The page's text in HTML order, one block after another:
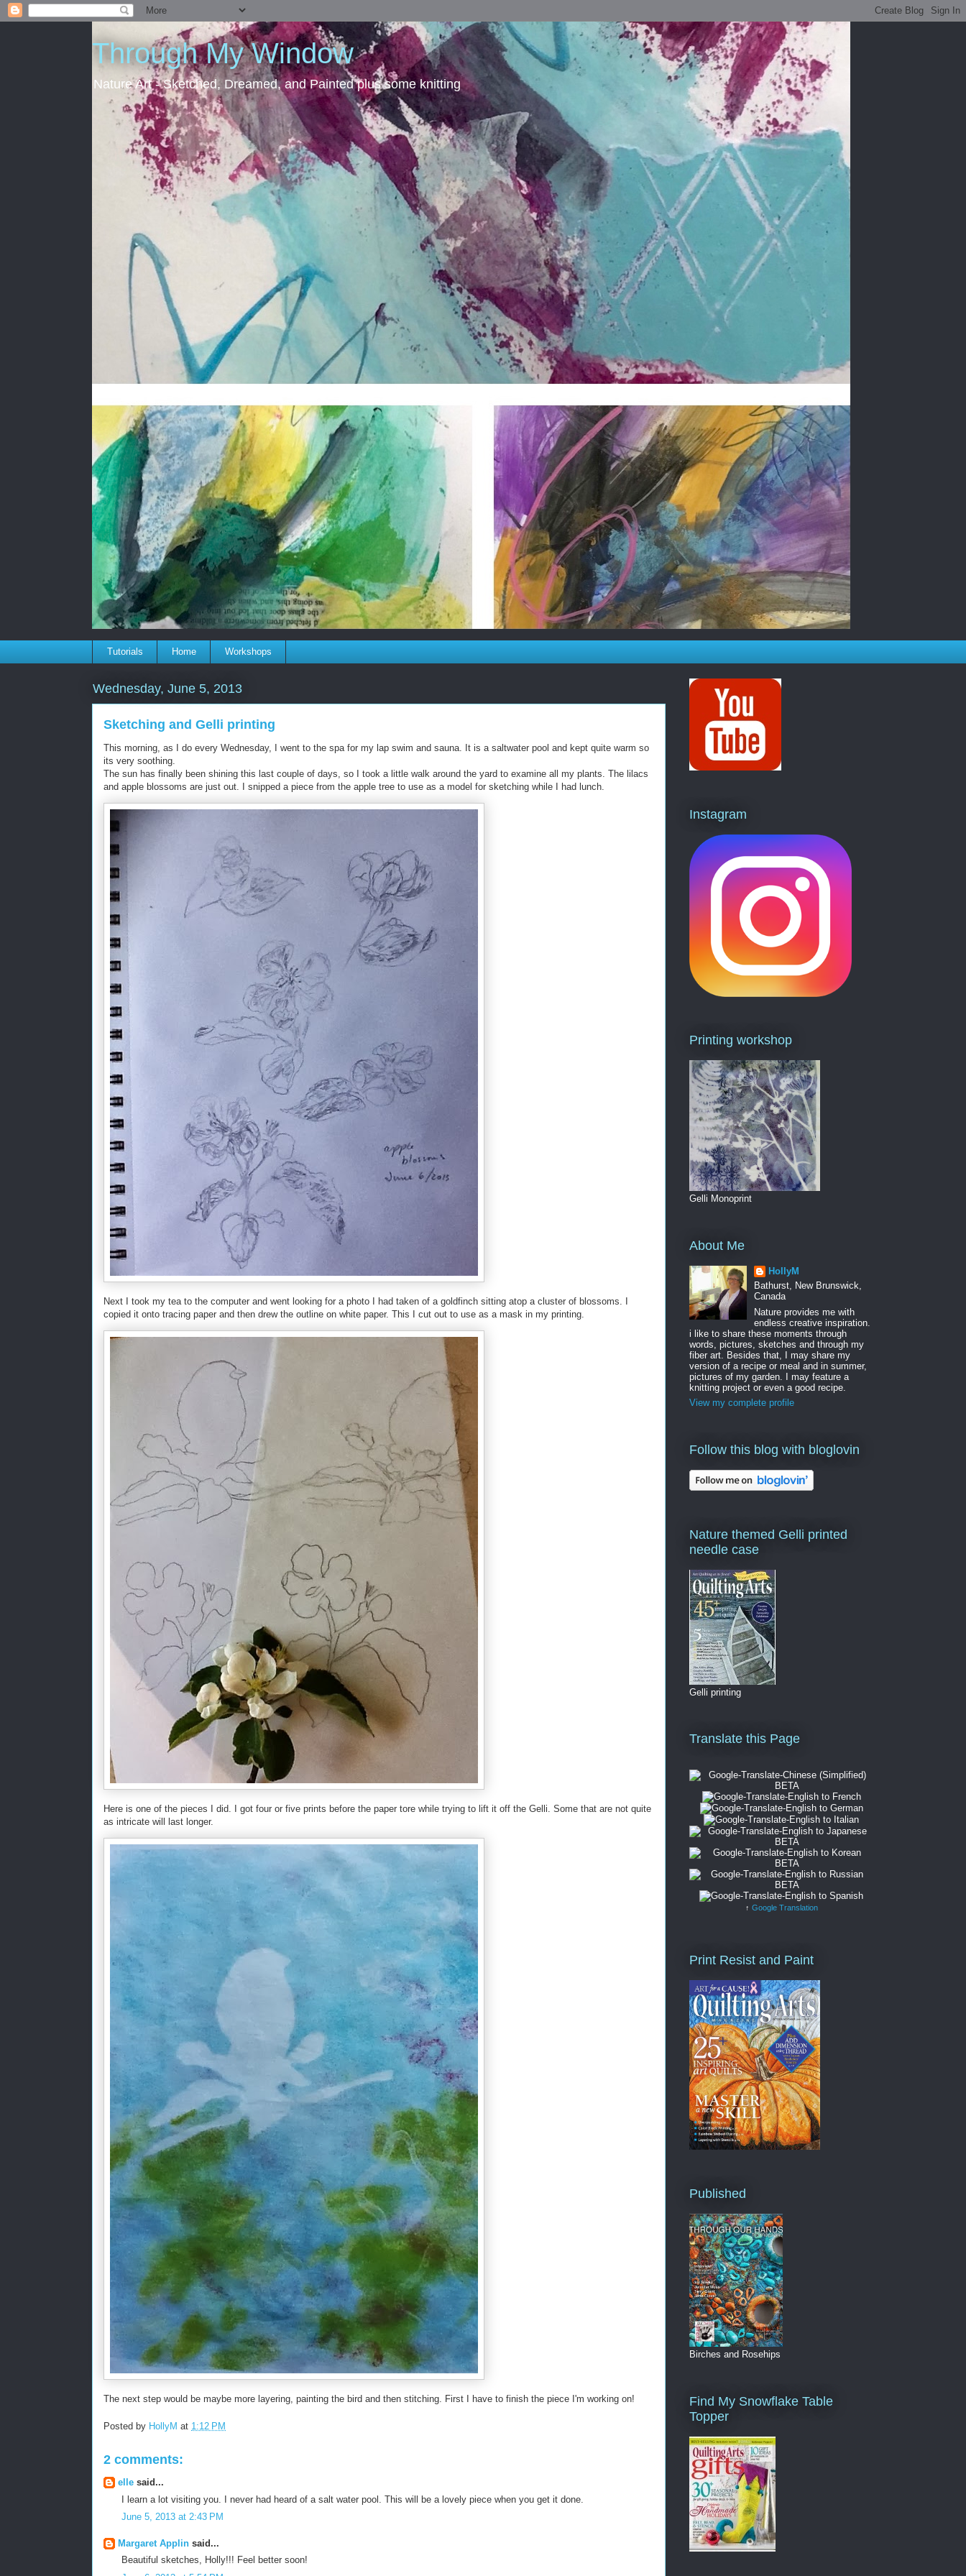
Through My Window
Nature Art - Sketched, Dreamed, and Painted plus some knitting
Tutorials Home Workshops
Wednesday, June 5, 2013
Sketching and Gelli printing
This morning, as I do every Wednesday, I went to the spa for my lap swim and sauna. It is a saltwater pool and kept quite warm so
its very soothing.
The sun has finally been shining this last couple of days, so I took a little walk around the yard to examine all my plants. The lilacs
and apple blossoms are just out. I snipped a piece from the apple tree to use as a model for sketching while I had lunch.
Next I took my tea to the computer and went looking for a photo I had taken of a goldfinch sitting atop a cluster of blossoms. I
copied it onto tracing paper and then drew the outline on white paper. This I cut out to use as a mask in my printing.
Here is one of the pieces I did. I got four or five prints before the paper tore while trying to lift it off the Gelli. Some that are not quite
as intricate will last longer.
The next step would be maybe more layering, painting the bird and then stitching. First I have to finish the piece I'm working on!
Posted by HollyM at 1:12 PM
2 comments:
elle said...
I learn a lot visiting you. I never had heard of a salt water pool. This will be a lovely piece when you get it done.
June 5, 2013 at 2:43 PM
Margaret Applin said...
Beautiful sketches, Holly!!! Feel better soon!
Instagram
Printing workshop
Gelli Monoprint
About Me
HollyM
Bathurst, New Brunswick,
Canada
Nature provides me with
endless creative inspiration.
i like to share these moments through
words, pictures, sketches and through my
fiber art. Besides that, I may share my
version of a recipe or meal and in summer,
pictures of my garden. I may feature a
knitting project or even a good recipe.
View my complete profile
Follow this blog with bloglovin
Nature themed Gelli printed
needle case
Gelli printing
Translate this Page
↑ Google Translation
Print Resist and Paint
Published
Birches and Rosehips
Find My Snowflake Table
Topper